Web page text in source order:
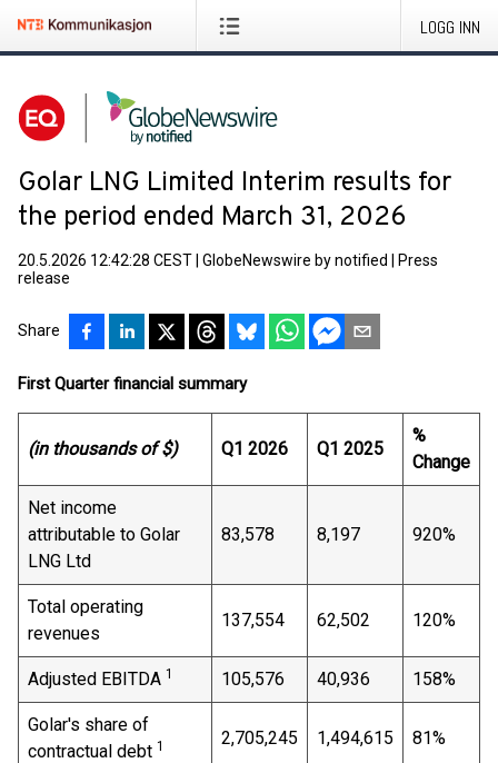
LOGG INN
Golar LNG Limited Interim results for
the period ended March 31, 2026
20.5.2026 12:42:28 CEST GlobeNewswire by notified
Press
release
Share
First Quarter financial summary
(in thousands of $) Q1 2026 Q1 2025
%
Change
Net income
attributable to Golar
LNG Ltd
83,578 8,197 920%
Total operating
revenues
137,554 62,502 120%
Adjusted EBITDA 1 105,576 40,936 158%
Golar's share of
contractual debt 1 2,705,245 1,494,615 81%